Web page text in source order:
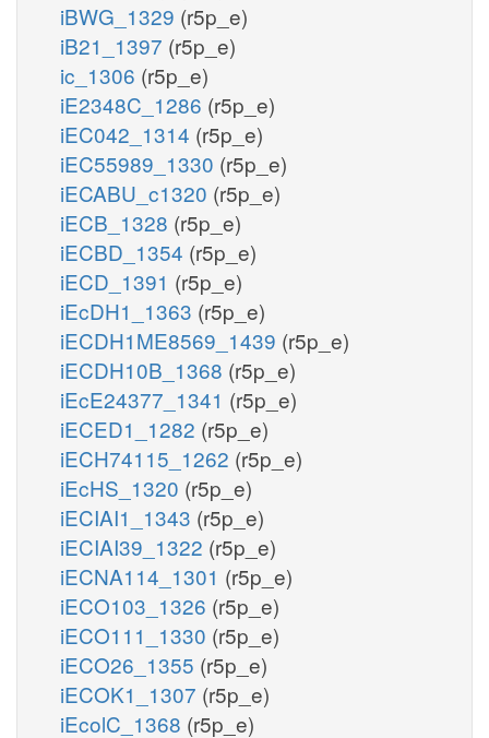
iBWG_1329 (r5p_e)
iB21_1397 (r5p_e)
ic_1306 (r5p_e)
iE2348C_1286 (r5p_e)
iEC042_1314 (r5p_e)
iEC55989_1330 (r5p_e)
iECABU_c1320 (r5p_e)
iECB_1328 (r5p_e)
iECBD_1354 (r5p_e)
iECD_1391 (r5p_e)
iEcDH1_1363 (r5p_e)
iECDH1ME8569_1439 (r5p_e)
iECDH10B_1368 (r5p_e)
iEcE24377_1341 (r5p_e)
iECED1_1282 (r5p_e)
iECH74115_1262 (r5p_e)
iEcHS_1320 (r5p_e)
iECIAI1_1343 (r5p_e)
iECIAI39_1322 (r5p_e)
iECNA114_1301 (r5p_e)
iECO103_1326 (r5p_e)
iECO111_1330 (r5p_e)
iECO26_1355 (r5p_e)
iECOK1_1307 (r5p_e)
iEcolC_1368 (r5p_e)